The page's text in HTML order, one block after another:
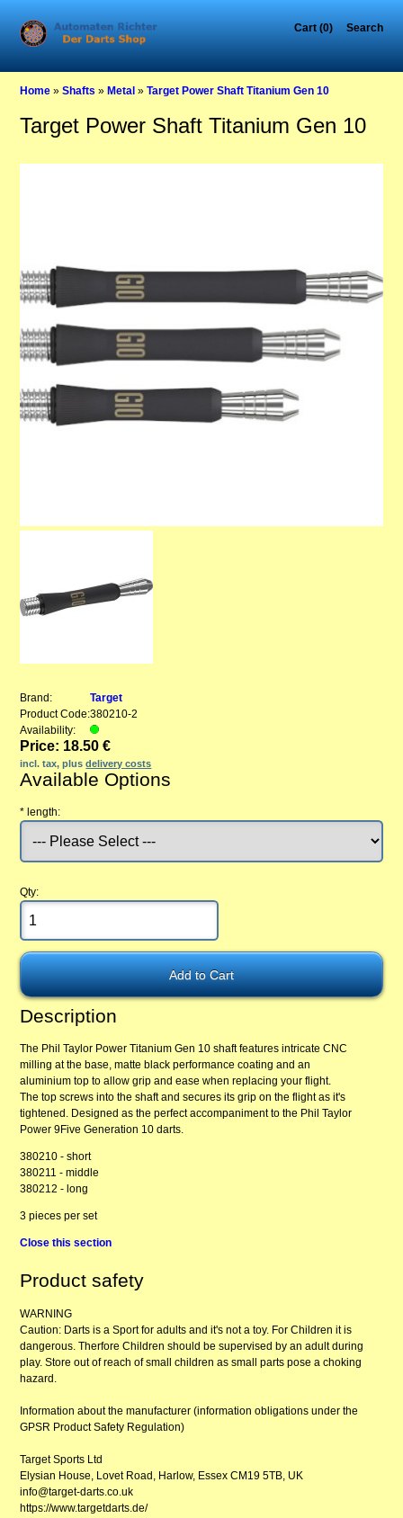
Cart (0) Search
Home »Shafts »Metal »Target Power Shaft Titanium Gen 10
Target Power Shaft Titanium Gen 10
Brand:
Target
Product Code:380210-2
Availability:
Price: 18.50 €
incl. tax, plusdelivery costs
Available Options
* length:
Qty:
Description
The Phil Taylor Power Titanium Gen 10 shaft features intricate CNC
milling at the base, matte black performance coating and an
aluminium top to allow grip and ease when replacing your flight.
The top screws into the shaft and secures its grip on the flight as it's
tightened. Designed as the perfect accompaniment to the Phil Taylor
Power 9Five Generation 10 darts.
380210 - short
380211 - middle
380212 - long
3 pieces per set
Close this section
Product safety
WARNING
Caution: Darts is a Sport for adults and it's not a toy. For Children it is
dangerous. Therfore Children should be supervised by an adult during
play. Store out of reach of small children as small parts pose a choking
hazard.
Information about the manufacturer (information obligations under the
GPSR Product Safety Regulation)
Target Sports Ltd
Elysian House, Lovet Road, Harlow, Essex CM19 5TB, UK
info@target-darts.co.uk
https://www.targetdarts.de/